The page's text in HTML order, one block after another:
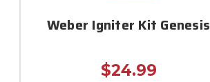
Weber Igniter Kit Genesis
$24.99